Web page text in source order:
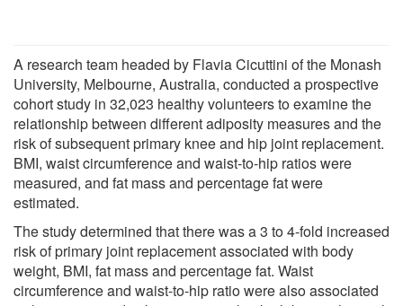
A research team headed by Flavia Cicuttini of the Monash
University, Melbourne, Australia, conducted a prospective
cohort study in 32,023 healthy volunteers to examine the
relationship between different adiposity measures and the
risk of subsequent primary knee and hip joint replacement.
BMI, waist circumference and waist-to-hip ratios were
measured, and fat mass and percentage fat were
estimated.
The study determined that there was a 3 to 4-fold increased
risk of primary joint replacement associated with body
weight, BMI, fat mass and percentage fat. Waist
circumference and waist-to-hip ratio were also associated